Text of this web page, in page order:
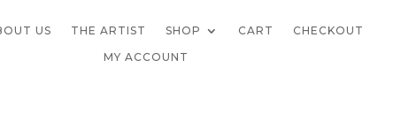
US THE ARTIST SHOP CART
CHECKOUT
MY ACCOUNT